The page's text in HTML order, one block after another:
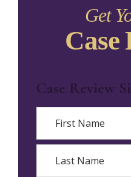
Get
Case
Case Review
First